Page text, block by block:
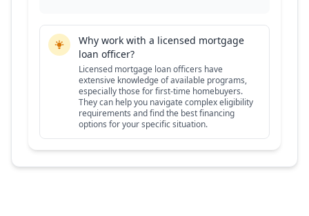
Why work with a licensed mortgage
loan officer?
Licensed mortgage loan officers have
extensive knowledge of available programs,
especially those for first-time homebuyers.
They can help you navigate complex eligibility
requirements and find the best financing
options for your specific situation.